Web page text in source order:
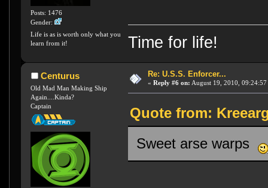
Posts: 1476
Gender:
Life is as is worth only what you
learn from it!
Time for life!
Centurus
Old Mad Man Making Ship
Again....Kinda?
Captain
Re: U.S.S. Enforcer...
« Reply #6 on: August 19, 2010,
Quote from:
Sweet arse warps